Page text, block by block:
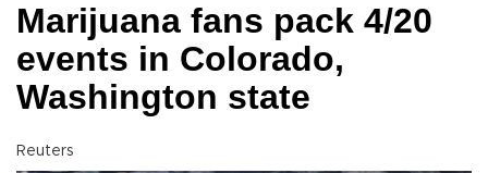
Marijuana fans pack 4/20
events in Colorado,
Washington state
Reuters